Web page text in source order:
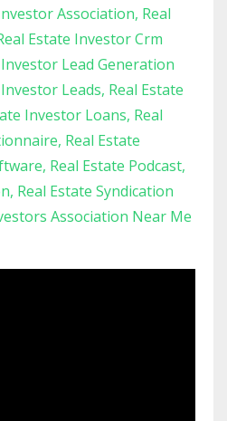
Association Real
Estate Investor Crm
Lead Generation
Leads Real Estate
Investor Loans Real
Real Estate
Real Estate Podcast
Real Estate Syndication
Association Near Me